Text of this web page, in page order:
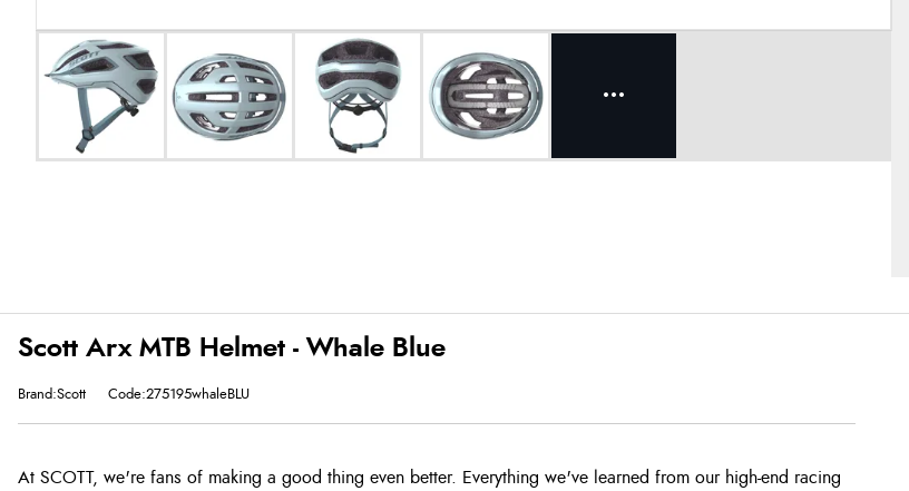
Scott Arx MTB Helmet - Whale Blue
Brand:Scott Code:275195whaleBLU
At SCOTT, we're fans of making a good thing even better. Everything we've learned from our high-end racing